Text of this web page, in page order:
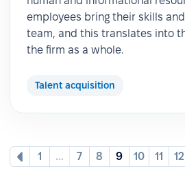
employees bring their skills
team, and this translates into
the firm as a whole.
Talent acquisition
1 ... 7 8 9 10 11 12